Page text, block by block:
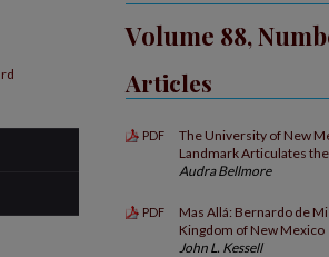
Volume 88,
Articles
PDF
The University of New
Landmark Articulates
Audra Bellmore
PDF
Mas Allá: Bernardo de
Kingdom of New Mexico
John L. Kessell